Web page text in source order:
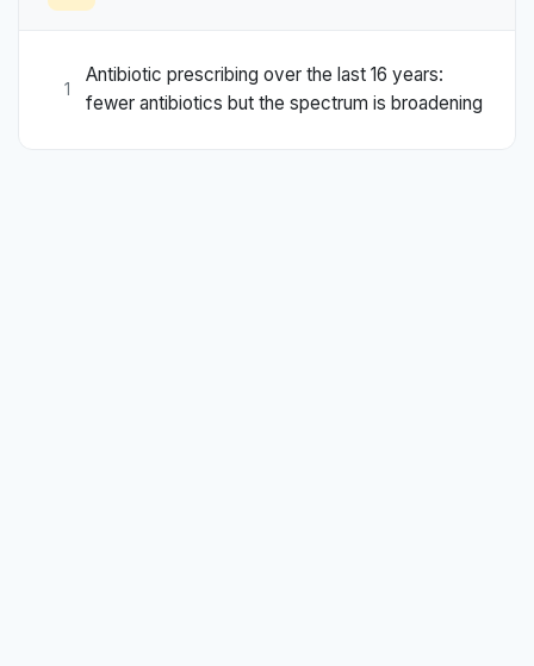
1
Antibiotic prescribing over the last 16 years:
fewer antibiotics but the spectrum is broadening